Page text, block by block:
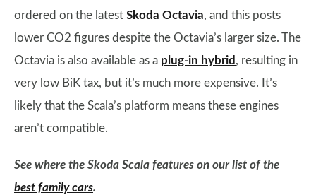
ordered on the latest Skoda Octavia, and this posts
lower CO2 figures despite the Octavia’s larger size. The
Octavia is also available as a plug-in hybrid , resulting in
very low BiK tax, but it’s much more expensive. It’s
likely that the Scala’s platform means these engines
aren’t compatible.
See where the Skoda Scala features on our list of the
best family cars.